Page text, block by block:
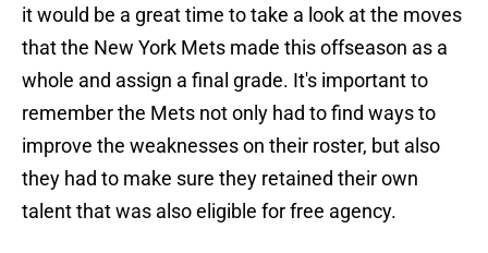
it would be a great time to take a look at the moves
that the New York Mets made this offseason as a
whole and assign a final grade. It's important to
remember the Mets not only had to find ways to
improve the weaknesses on their roster, but also
they had to make sure they retained their own
talent that was also eligible for free agency.